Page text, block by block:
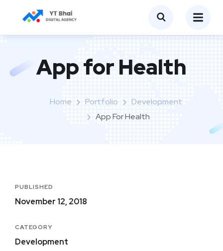
App for Health
Home Portfolio
Development
App For Health
PUBLISHED
November 12, 2018
CATEGORY
Development